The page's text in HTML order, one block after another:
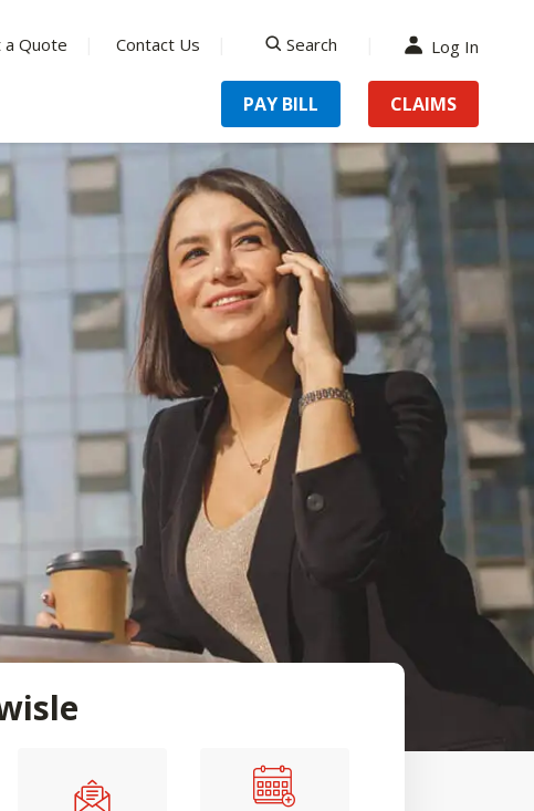
a Quote Contact Us
Search
Log In
PAY BILL CLAIMS